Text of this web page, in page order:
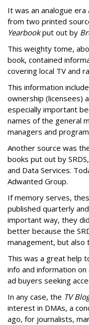
It was an analogue
from two printed
Yearbookput out by
This weighty tome,
book, contained
covering local TV and
This information
ownership (licensees)
especially important
names of the general
managers and
Another source was
books put out by
and Data Services.
Adwanted Group.
If memory serves,
published quarterly
important way, they
better because the
management, but also
This was a great help
info and information
ad buyers seeking
In any case, the TV
interest in DMAs, a
ago, for journalists,